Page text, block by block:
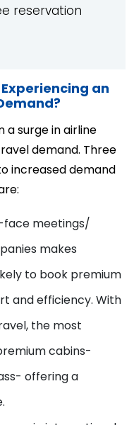
reservation
an
a surge in airline
demand. Three
increased demand
meetings/
makes
to book premium
and efficiency. With
the most
cabins-
offering a